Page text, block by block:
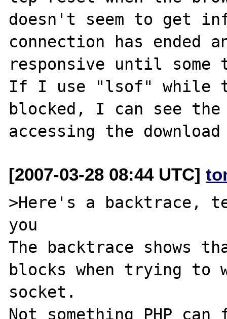
doesn't seem to get
connection has ended
responsive until some
If I use "lsof" while
blocked, I can see
[2007-03-28 08:44 UTC]
>Here's a backtrace,
you
The backtrace shows
blocks when trying
socket.